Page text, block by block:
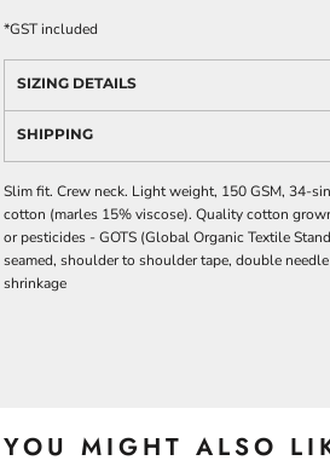
*GST included
SIZING DETAILS
SHIPPING
Slim fit. Crew neck. Light weight, 150 GSM, 34-
cotton (marles 15% viscose). Quality cotton
or pesticides -GOTS (Global Organic Textile
seamed, shoulder to shoulder tape, double
shrinkage
YOU MIGHT ALSO